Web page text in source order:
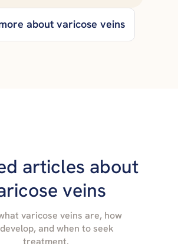
about varicose veins
articles about
veins
varicose veins are, how
and when to seek
treatment.